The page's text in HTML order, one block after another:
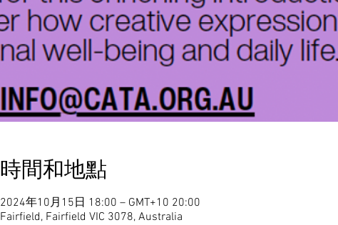
時間和地點
2024年10月15日 18:00 – GMT+10 20:00
Fairfield, Fairfield VIC 3078, Australia